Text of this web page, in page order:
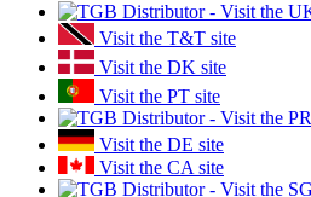
Visit the T&T site
Visit the DK site
Visit the PT site
Visit the DE site
Visit the CA site